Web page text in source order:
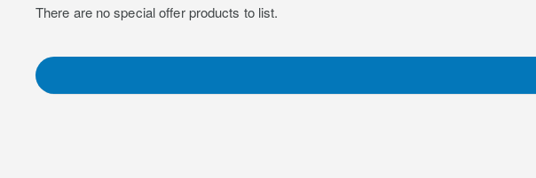
There are no special offer products to list.